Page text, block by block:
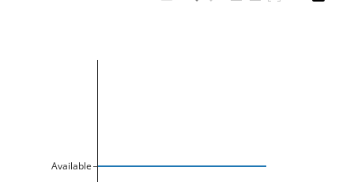
Available